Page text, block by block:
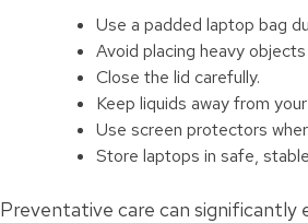
Use a padded laptop bag
Avoid placing heavy
Close the lid carefully.
Keep liquids away from
Use screen protectors
Store laptops in safe,
Preventative care can significantly